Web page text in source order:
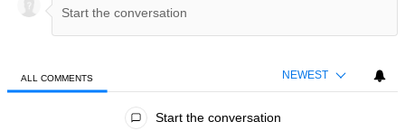
ALL COMMENTS NEWEST
Start the conversation